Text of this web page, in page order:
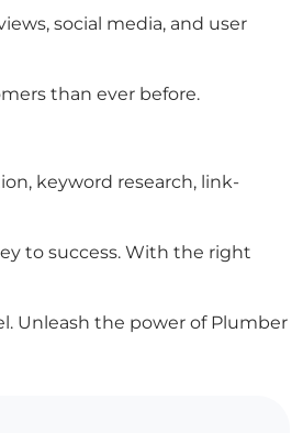
social media, and user
than ever before.
keyword research, link-
to success. With the right
Unleash the power of Plumber